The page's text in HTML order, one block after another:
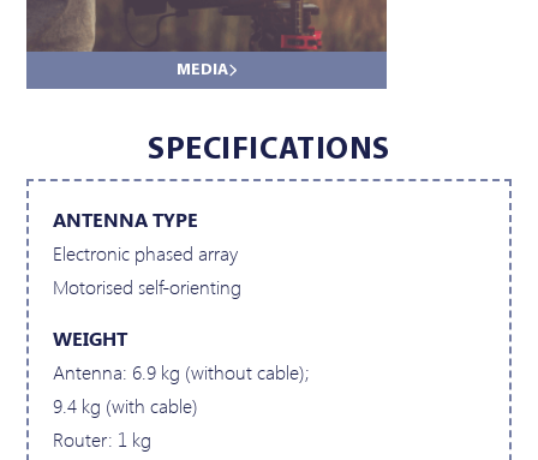
SPECIFICATIONS
ANTENNA TYPE
Electronic phased array
Motorised self-orienting
WEIGHT
Antenna: 6.9 kg (without cable);
9.4 kg (with cable)
Router: 1 kg